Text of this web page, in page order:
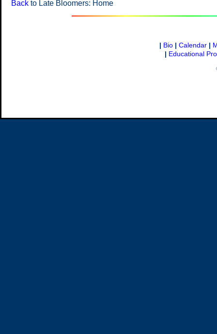
Back to Late Bloomers: Home
| Bio | Calendar |
| Educational